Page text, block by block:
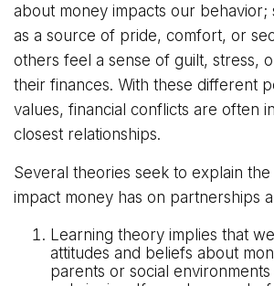
about money impacts our behavior;
as a source of pride, comfort, or
others feel a sense of guilt, stress,
their finances. With these different
values, financial conflicts are often
closest relationships.
Several theories seek to explain
impact money has on partnerships
Learning theory implies that
attitudes and beliefs about
parents or social